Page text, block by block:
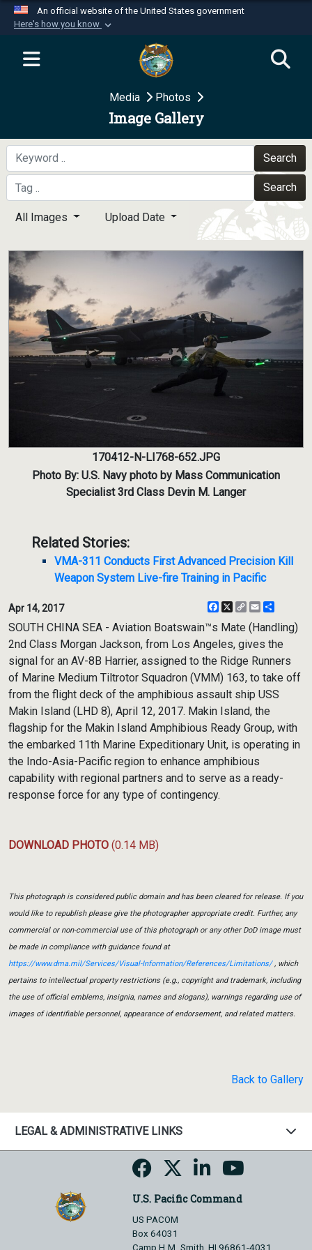
An official website of the United States government
Here's how you know
Official websites use .mil
website belongs to an official U.S.
Department of Defense organization in the United
Secure .mil websites use HTTPS
A
means you’ve safely
connected to the .mil website. Share sensitive
information only on official, secure websites.
Media Photos
Image Gallery
Search
Search
All Images Upload Date
170412-N-LI768-652.JPG
Photo By: U.S. Navy photo by Mass Communication
Specialist 3rd Class Devin M. Langer
Related Stories:
VMA-311 Conducts First Advanced Precision Kill
Weapon System Live-fire Training in Pacific
Apr 14, 2017 Facebook
X
CopyEmail
SOUTH CHINA SEA - Aviation Boatswain™s Mate (Handling)
2nd Class Morgan Jackson, from Los Angeles, gives the
signal for an AV-8B Harrier, assigned to the Ridge Runners
of Marine Medium Tiltrotor Squadron (VMM) 163, to take off
from the flight deck of the amphibious assault ship USS
Makin Island (LHD 8), April 12, 2017. Makin Island, the
flagship for the Makin Island Amphibious Ready Group, with
the embarked 11th Marine Expeditionary Unit, is operating in
the Indo-Asia-Pacific region to enhance amphibious
capability with regional partners and to serve as a ready-
response force for any type of contingency.
DOWNLOAD PHOTO (0.14 MB)
This photograph is considered public domain and has been cleared for release. If you
would like to republish please give the photographer appropriate credit. Further, any
commercial or non-commercial use of this photograph or any other DoD image must
be made in compliance with guidance found at
https://www.dma.mil/Services/Visual-Information/References/Limitations/, which
pertains to intellectual property restrictions (e.g., copyright and trademark, including
the use of official emblems, insignia, names and slogans), warnings regarding use of
images of identifiable personnel, appearance of endorsement, and related matters.
Back to Gallery
LEGAL & ADMINISTRATIVE LINKS
U.S. Pacific Command
US PACOM
Box 64031
Camp H.M. Smith, HI 96861-4031